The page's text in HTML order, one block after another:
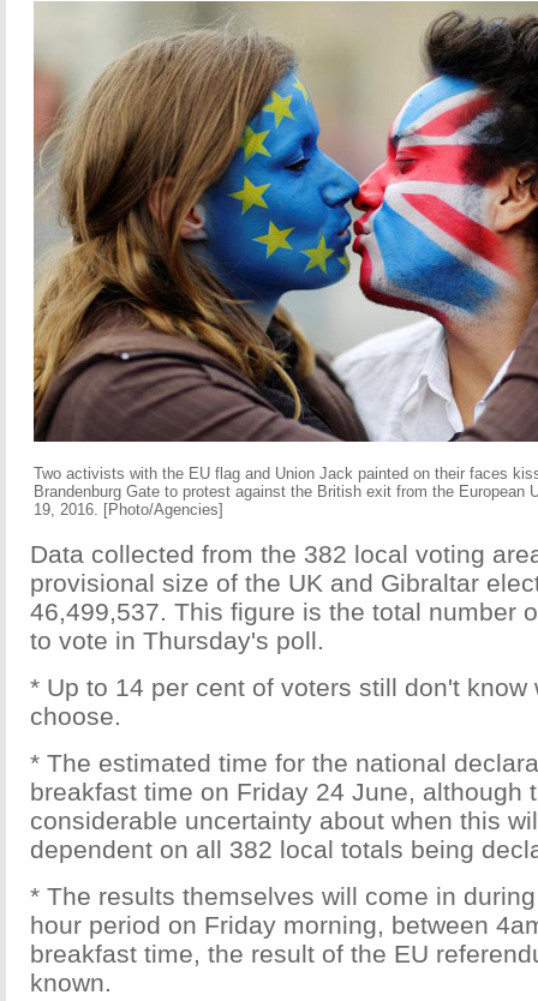
Two activists with the EU flag and Union Jack painted on their faces
Brandenburg Gate to protest against the British exit from the European
19, 2016. [Photo/Agencies]
Data collected from the 382 local voting
provisional size of the UK and Gibraltar
46,499,537. This figure is the total number
to vote in Thursday's poll.
* Up to 14 per cent of voters still don't know
choose.
* The estimated time for the national
breakfast time on Friday 24 June, although
considerable uncertainty about when this
dependent on all 382 local totals being
* The results themselves will come in
hour period on Friday morning, between
breakfast time, the result of the EU
known.